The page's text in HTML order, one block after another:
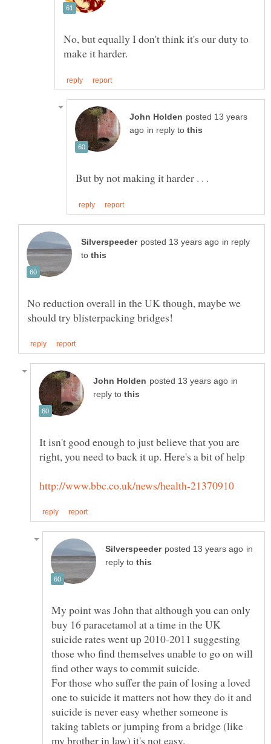
No, but equally I don't think it's our duty to
posted 13 years
in reply to
in reply
to
No reduction overall in the UK though, maybe we
in
reply to
It isn't good enough to just believe that you are
in
reply to
My point was John that although you can only
buy 16 paracetamol at a time in the UK
suicide rates went up 2010-2011 suggesting
those who find themselves unable to go on will
For those who suffer the pain of losing a loved
one to suicide it matters not how they do it and
suicide is never easy whether someone is
taking tablets or jumping from a bridge (like